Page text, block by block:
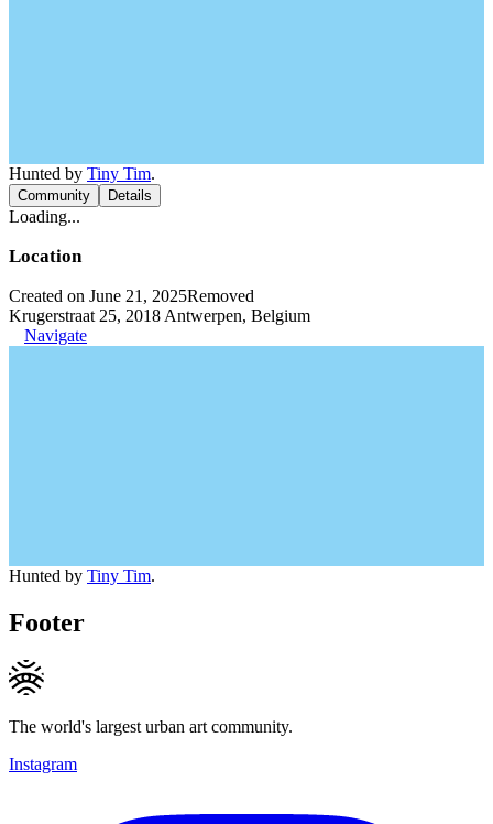
Hunted by Tiny Tim.
Community Details
Loading...
Location
Created on June 21, 2025Removed
Krugerstraat 25, 2018 Antwerpen, Belgium
Navigate
Hunted by Tiny Tim.
Footer
The world's largest urban art community.
Instagram